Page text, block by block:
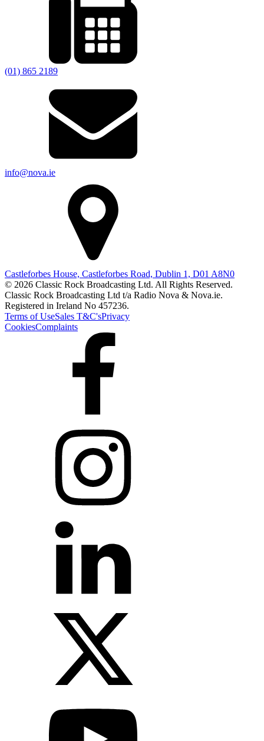
(01) 865 2189
info@nova.ie
Castleforbes House, Castleforbes Road, Dublin 1, D01 A8N0
© 2026 Classic Rock Broadcasting Ltd. All Rights Reserved.
Classic Rock Broadcasting Ltd t/a Radio Nova & Nova.ie.
Registered in Ireland No 457236.
Terms of UseSales T&C'sPrivacy
CookiesComplaints